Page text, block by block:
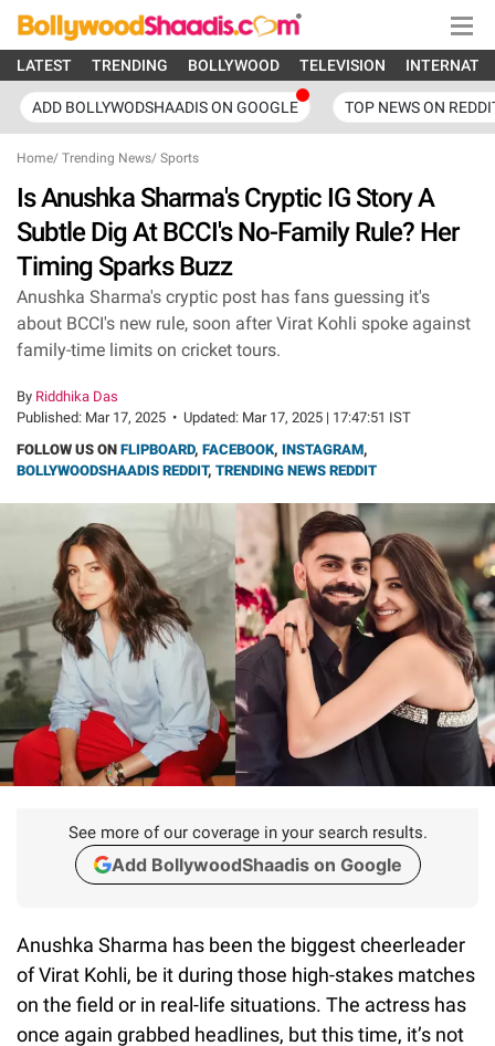
LATEST TRENDING BOLLYWOOD TELEVISION
ADD BOLLYWODSHAADIS ON GOOGLE TOP NEWS ON
Home/ Trending News/ Sports
Is Anushka Sharma's Cryptic IG Story A
Subtle Dig At BCCI's No-Family Rule? Her
Timing Sparks Buzz
Anushka Sharma's cryptic post has fans guessing it's
about BCCI's new rule, soon after Virat Kohli spoke against
family-time limits on cricket tours.
By Riddhika Das
Published: Mar 17, 2025 • Updated: Mar 17, 2025 | 17:47:51 IST
FOLLOW US ON FLIPBOARD, FACEBOOK, INSTAGRAM,
BOLLYWOODSHAADIS REDDIT, TRENDING NEWS REDDIT
See more of our coverage in your search results.
Add BollywoodShaadis on Google
Anushka Sharma has been the biggest cheerleader
of Virat Kohli, be it during those high-stakes matches
on the field or in real-life situations. The actress has
once again grabbed headlines, but this time, it’s not